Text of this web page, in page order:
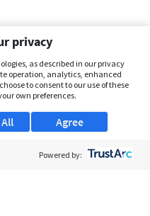
privacy
as described in our privacy
operation, analytics, enhanced
to consent to our use of these
own preferences.
Agree
Powered by: